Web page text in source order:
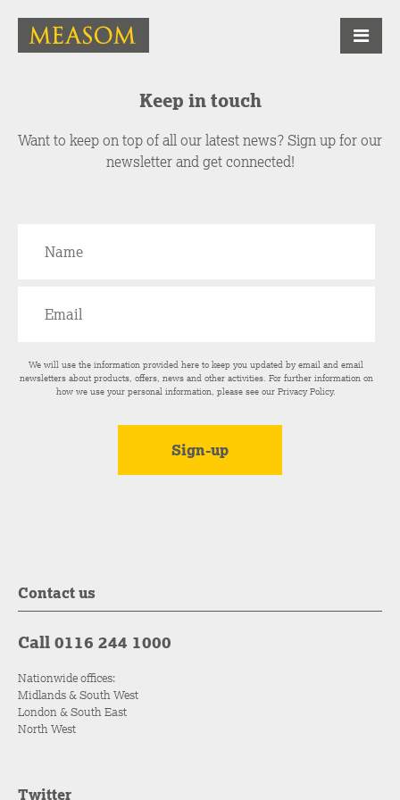
Keep in touch
Want to keep on top of all our latest news? Sign up for our
newsletter and get connected!
We will use the information provided here to keep you updated by email and email
newsletters about products, offers, news and other activities. For further information on
how we use your personal information, please see ourPrivacy Policy.
Contact us
Call 0116 244 1000
Nationwide offices:
Midlands & South West
London & South East
North West
Twitter